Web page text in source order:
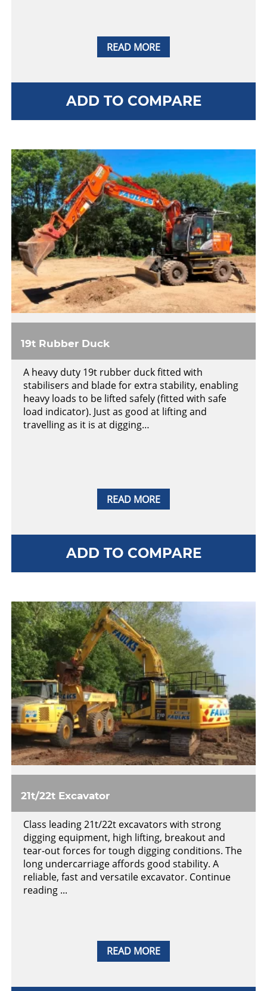
READ MORE
ADD TO COMPARE
READ MORE
19t Rubber Duck
A heavy duty 19t rubber duck fitted with
stabilisers and blade for extra stability, enabling
heavy loads to be lifted safely (fitted with safe
load indicator). Just as good at lifting and
travelling as it is at digging…
ADD TO COMPARE
READ MORE
21t/22t Excavator
Class leading 21t/22t excavators with strong
digging equipment, high lifting, breakout and
tear-out forces for tough digging conditions. The
long undercarriage affords good stability. A
reliable, fast and versatile excavator. Continue
reading ...